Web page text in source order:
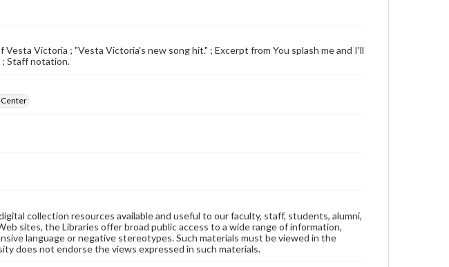
Victoria ; "Vesta Victoria's new song hit." ; Excerpt from You splash me and I'll
; Staff notation.
Center
collection resources available and useful to our faculty, staff, students, alumni,
sites, the Libraries offer broad public access to a wide range of information,
language or negative stereotypes. Such materials must be viewed in the
does not endorse the views expressed in such materials.